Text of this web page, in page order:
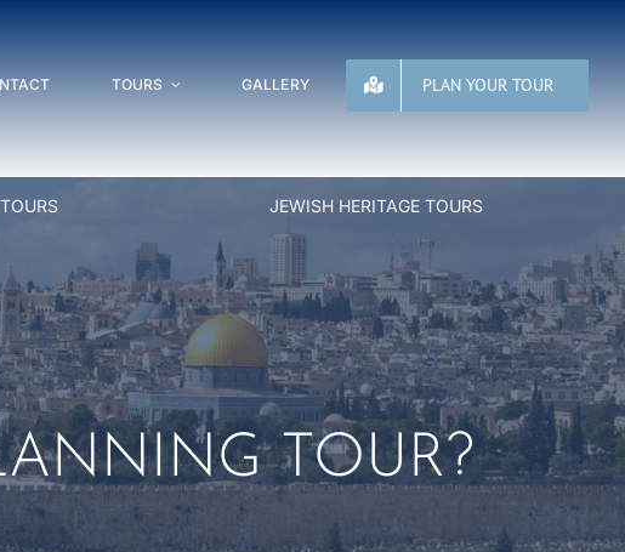
TOURS GALLERY PLAN YOUR TOUR
JEWISH HERITAGE TOURS
TOUR?